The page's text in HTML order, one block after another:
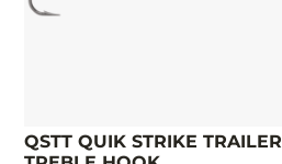
QSTT QUIK STRIKE TRAILER